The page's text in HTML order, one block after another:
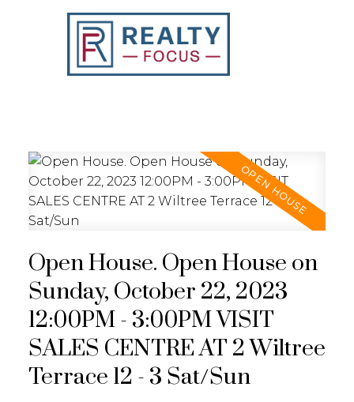
Open House. Open House on
Sunday, October 22, 2023
12:00PM - 3:00PM VISIT
SALES CENTRE AT 2 Wiltree
Terrace 12 - 3 Sat/Sun